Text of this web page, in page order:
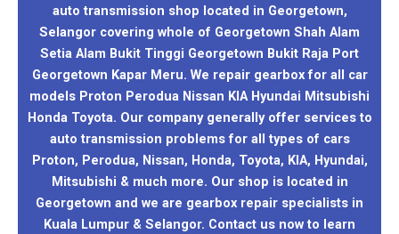
auto transmission shop located in Georgetown,
Selangor covering whole of Georgetown Shah Alam
Setia Alam Bukit Tinggi Georgetown Bukit Raja Port
Georgetown Kapar Meru. We repair gearbox for all car
models Proton Perodua Nissan KIA Hyundai Mitsubishi
Honda Toyota. Our company generally offer services to
auto transmission problems for all types of cars
Proton, Perodua, Nissan, Honda, Toyota, KIA, Hyundai,
Mitsubishi & much more. Our shop is located in
Georgetown and we are gearbox repair specialists in
Kuala Lumpur & Selangor. Contact us now to learn